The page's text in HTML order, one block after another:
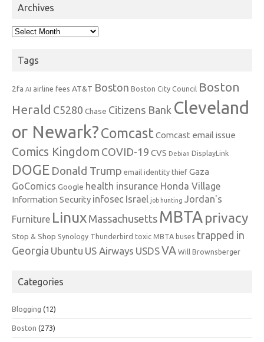
Archives
Archives
Tags
2fa AI airline fees AT&T Boston Boston City Council Boston
Herald C5280 Chase Citizens Bank Cleveland
or Newark?Comcast Comcast email issue
Comics Kingdom COVID-19 CVS Debian DisplayLink
DOGE Donald Trump email identity thief Gaza
GoComics Google health insurance Honda Village
Information Security infosec Israel job hunting Jordan's
Furniture Linux Massachusetts MBTA privacy
Stop & Shop Synology Thunderbird toxic MBTA buses trapped in
Georgia Ubuntu US Airways USDSVA Will Brownsberger
Categories
Blogging (12)
Boston (273)